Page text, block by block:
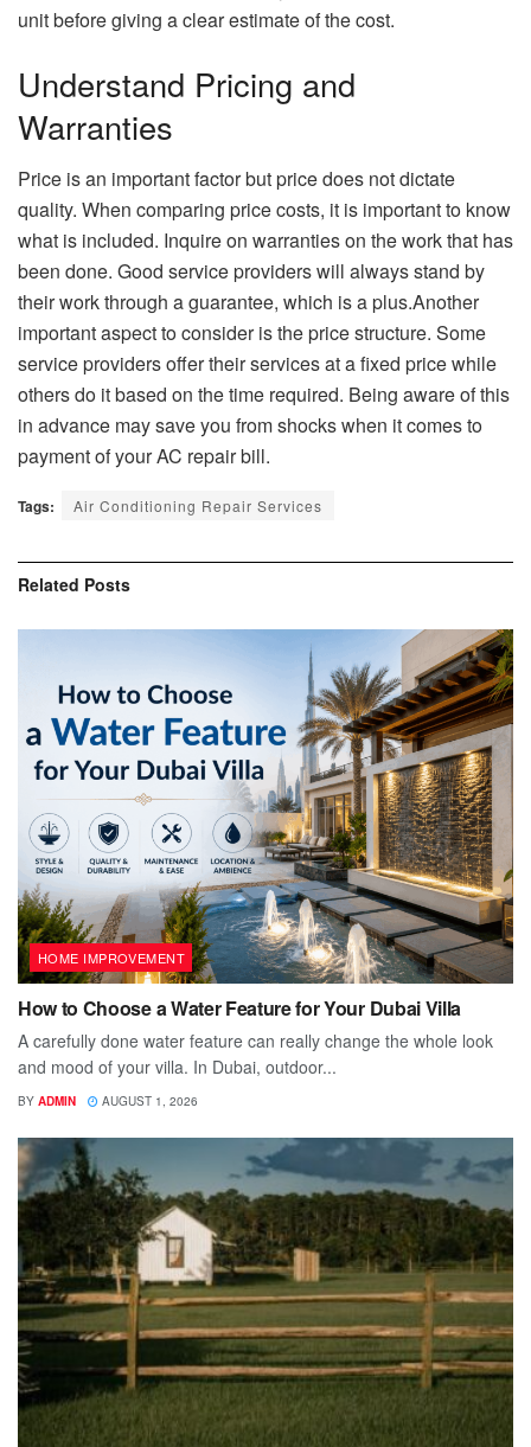
unit before giving a clear estimate of the cost.
Understand Pricing and
Warranties
Price is an important factor but price does not dictate
quality. When comparing price costs, it is important to know
what is included. Inquire on warranties on the work that has
been done. Good service providers will always stand by
their work through a guarantee, which is a plus.Another
important aspect to consider is the price structure. Some
serviceproviders offer their services at a fixed price while
others do it based on the time required. Being aware of this
in advance may save you from shocks when it comes to
payment of your AC repair bill.
Tags: Air Conditioning Repair Services
Related Posts
HOME IMPROVEMENT
How to Choose a Water Feature for Your Dubai Villa
A carefully done water feature can really change the whole look
and mood of your villa. In Dubai, outdoor...
BY ADMIN AUGUST 1, 2026